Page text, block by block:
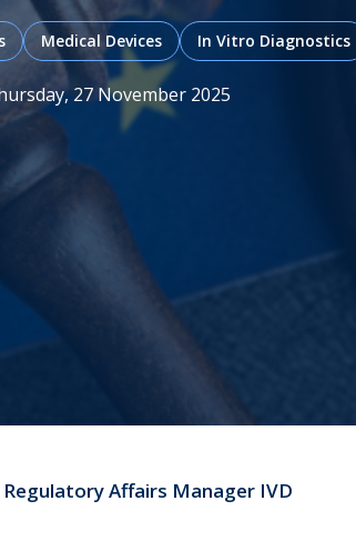
Medical Devices In Vitro Diagnostics
27 November 2025
Affairs Manager IVD